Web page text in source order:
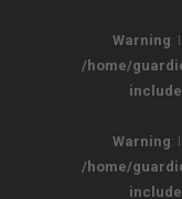
Warning:
/home/
Warning:
/home/